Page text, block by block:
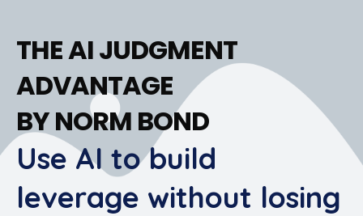
THE AI JUDGMENT
ADVANTAGE
BY NORM BOND
Use AI to build
leverage without losing